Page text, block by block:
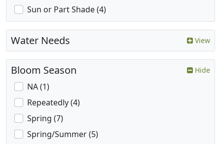
Sun or Part Shade (4)
Water Needs View
Bloom Season Hide
NA (1)
Repeatedly (4)
Spring (7)
Spring/Summer (5)